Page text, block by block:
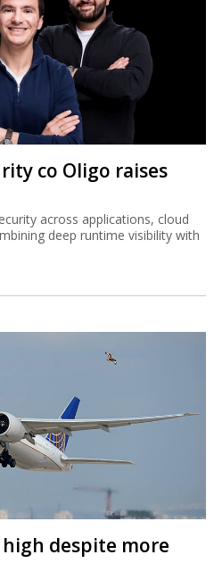
co Oligo raises
across applications, cloud
deep runtime visibility with
high despite more